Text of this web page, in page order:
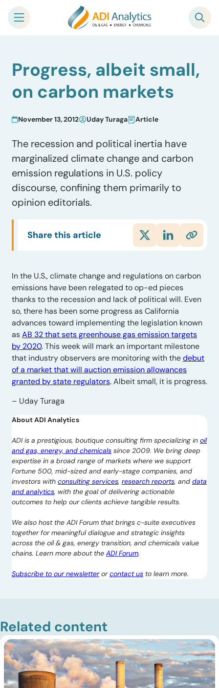
contentProgress, albeit small,
on carbon markets
November 13, 2012 Uday Turaga Article
The recession and political inertia have
marginalized climate change and carbon
emission regulations in U.S. policy
discourse, confining them primarily to
opinion editorials.
Share this article
In the U.S., climate change and regulations on carbon
emissions have been relegated to op-ed pieces
thanks to the recession and lack of political will. Even
so, there has been some progress as California
advances toward implementing the legislation known
asAB 32 that sets greenhouse gas emission targets
by 2020. This week will mark an important milestone
that industry observers are monitoring with thedebut
of a market that will auction emission allowances
granted by state regulators. Albeit small, it is progress.
– Uday Turaga
About ADI Analytics
ADI is a prestigious, boutique consulting firm specializing in oil
and gas, energy, and chemicals since 2009. We bring deep
expertise in a broad range of markets where we support
Fortune 500, mid-sized and early-stage companies, and
investors with consulting services, research reports, and data
and analytics, with the goal of delivering actionable
outcomes to help our clients achieve tangible results.
We also host the ADI Forum that brings c-suite executives
together for meaningful dialogue and strategic insights
across the oil & gas, energy transition, and chemicals value
chains. Learn more about the ADI Forum.
Subscribe to our newsletterorcontact us to learn more.
Related content